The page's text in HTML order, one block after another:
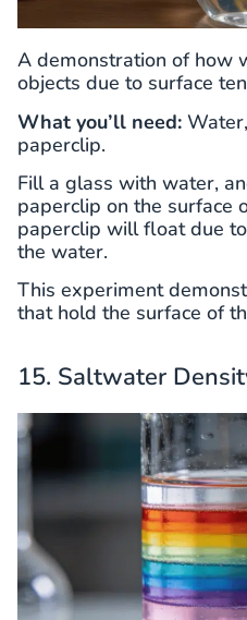
A demonstration of how
objects due to surface
What you’ll need:
paperclip.
Fill a glass with water,
paperclip on the surface
paperclip will float due
the water.
This experiment
that hold the surface of
15. Saltwater